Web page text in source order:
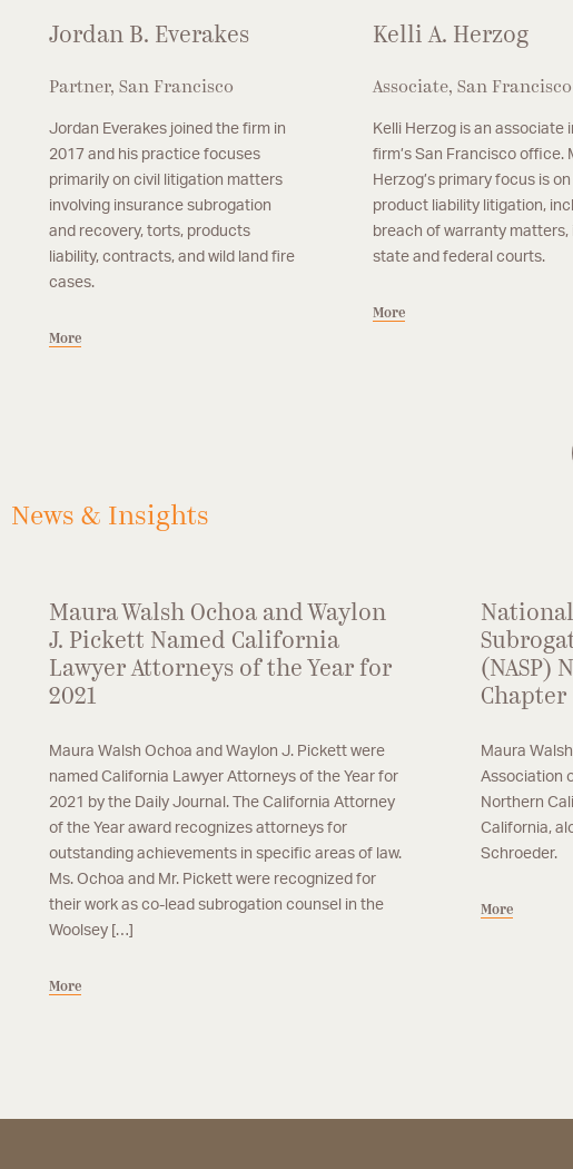
Jordan B. Everakes
Partner, San Francisco
Jordan Everakes joined the firm in
2017 and his practice focuses
primarily on civil litigation matters
involving insurance subrogation
and recovery, torts, products
liability, contracts, and wild land fire
cases.
More
Kelli A. Herzog
Associate, San Francisco
Kelli Herzog is an associate
firm’s San Francisco office.
Herzog’s primary focus is on
product liability litigation,
breach of warranty matters,
state and federal courts.
More
liability, property damage and premises liability
matters.
San Francisco office. Her
primarily in the areas of property
products liability, and premises
News & Insights
Maura Walsh Ochoa and Waylon
J. Pickett Named California
Lawyer Attorneys of the Year for
2021
Maura Walsh Ochoa and Waylon J. Pickett were
named California Lawyer Attorneys of the Year for
2021 by the Daily Journal. The California Attorney
of the Year award recognizes attorneys for
outstanding achievements in specific areas of law.
Ms. Ochoa and Mr. Pickett were recognized for
their work as co-lead subrogation counsel in the
Woolsey […]
More
(NASP)
Chapter
Maura
Association
Northern
California,
Schroeder.
More